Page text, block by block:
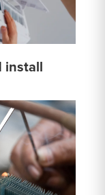
install